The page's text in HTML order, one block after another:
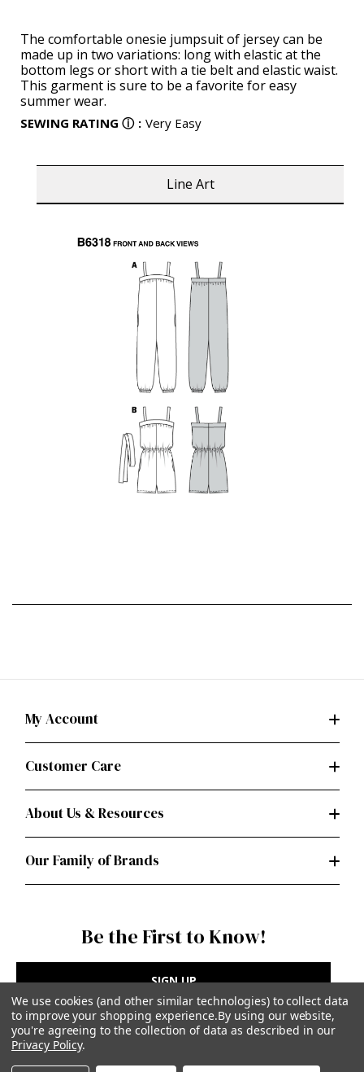
The comfortable onesie jumpsuit of jersey can be
made up in two variations: long with elastic at the
bottom legs or short with a tie belt and elastic waist.
This garment is sure to be a favorite for easy
summer wear.
SEWING RATING ⓘ : Very Easy
Line Art
My Account
Customer Care
About Us & Resources
Our Family of Brands
Be the First to Know!
SIGN UP
We use cookies (and other similar technologies) to collect data
to improve your shopping experience.By using our website,
you're agreeing to the collection of data as described in our
Privacy Policy.